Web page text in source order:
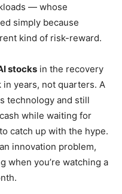
— whose
simply because
kind of risk-reward.
stocks in the recovery
years, not quarters. A
technology and still
while waiting for
catch up with the hype.
innovation problem,
when you’re watching a